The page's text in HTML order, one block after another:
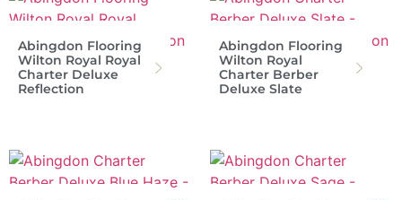
Abingdon Flooring
Wilton Royal Royal
Charter Deluxe
Reflection
Abingdon Flooring
Wilton Royal
Charter Berber
Deluxe Slate